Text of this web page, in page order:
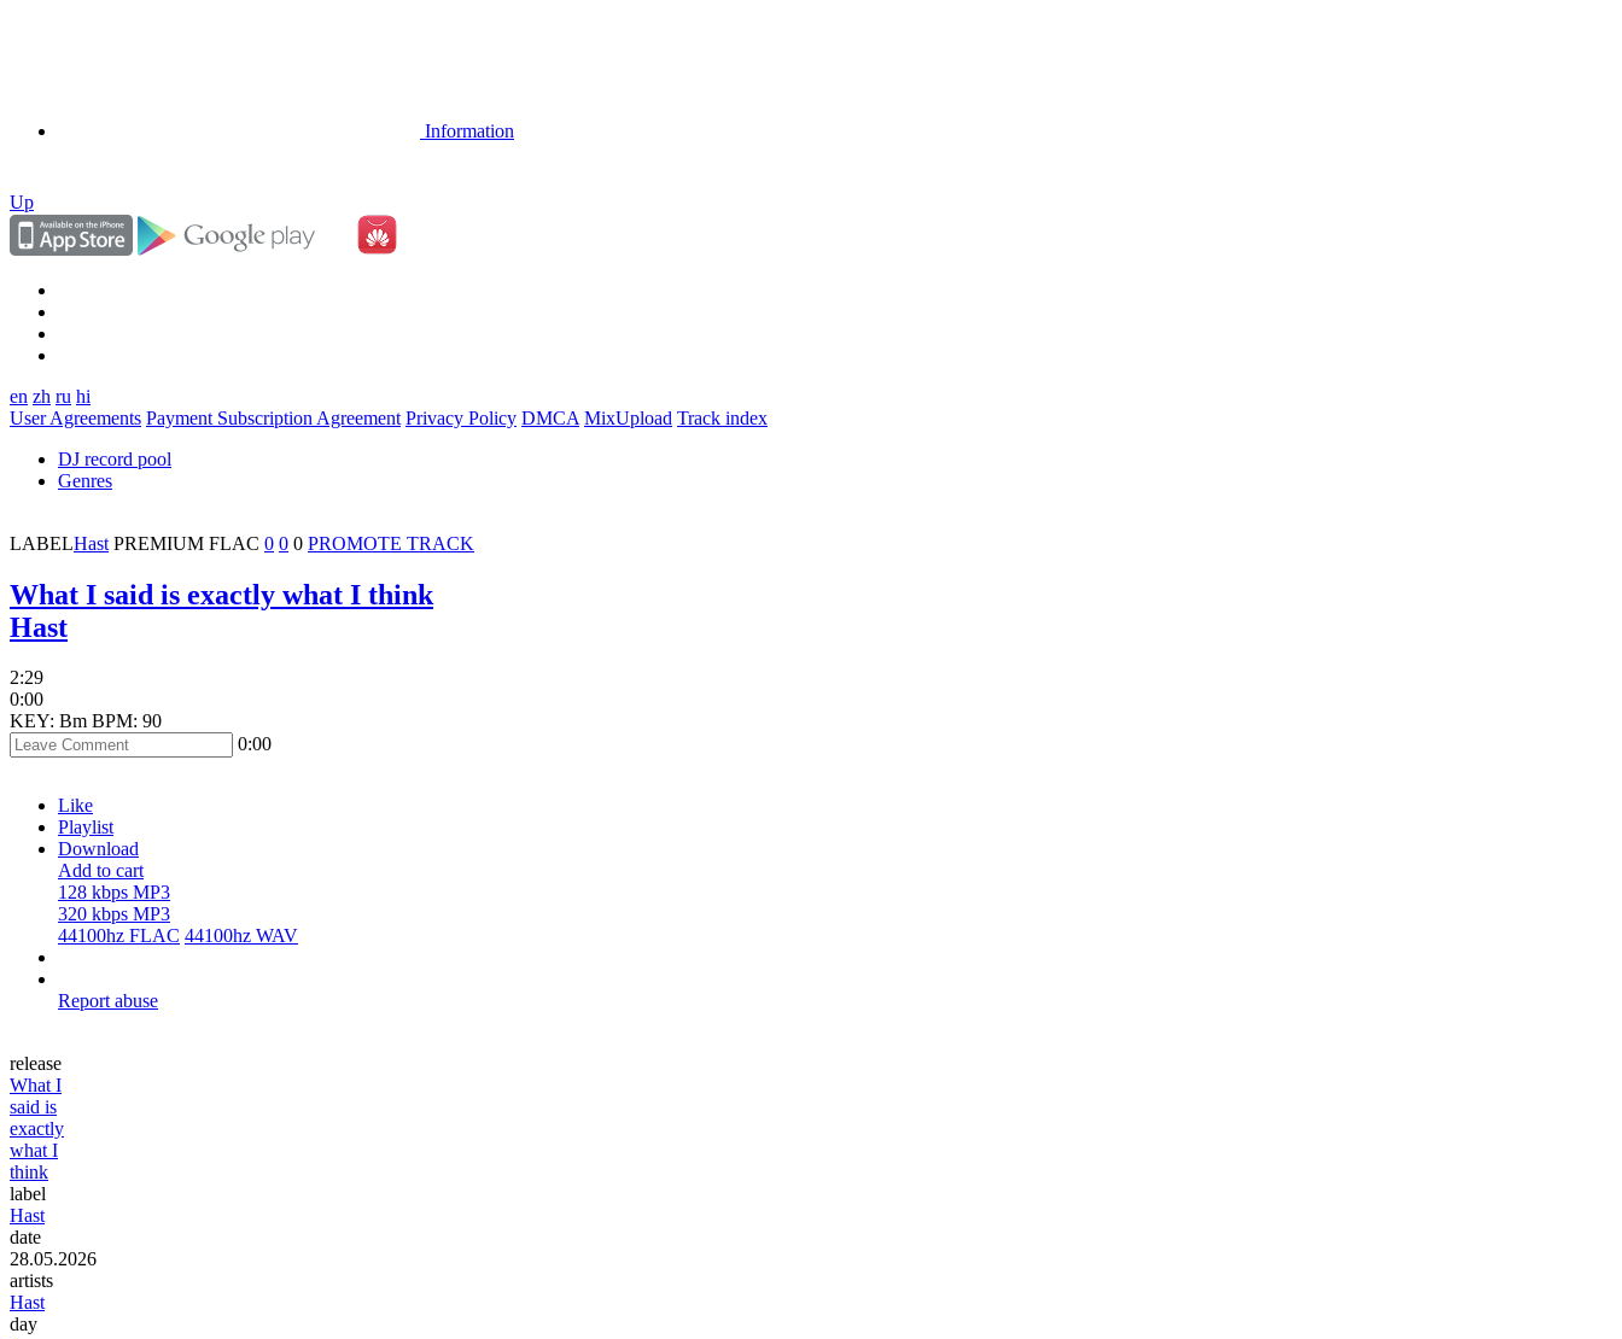
Information
Up
en zh ru hi
User Agreements Payment Subscription Agreement Privacy Policy DMCA MixUpload Track index
DJ record pool
Genres
LABELHast PREMIUM FLAC 0 0 0 PROMOTE TRACK
What I said is exactly what I think
Hast
2:29
0:00
KEY: Bm BPM: 90
0:00
Like
Playlist
Download
Add to cart
128 kbps MP3
320 kbps MP3
44100hz FLAC 44100hz WAV
Report abuse
release
What I
said is
exactly
what I
think
label
Hast
date
28.05.2026
artists
Hast
day